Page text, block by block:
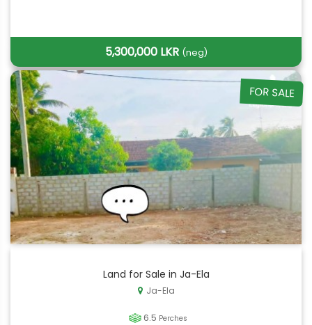
5,300,000 LKR (neg)
FOR SALE
Land for Sale in Ja-Ela
Ja-Ela
6.5 Perches